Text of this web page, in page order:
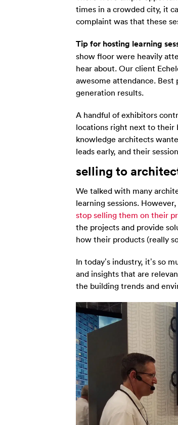
times in a crowded city, it
complaint was that these
Tip for hosting learning
show floor were heavily
hear about. Our client
awesome attendance.
generation results.
A handful of exhibitors
locations right next to their
knowledge architects
leads early, and their
selling to
We talked with many
learning sessions.
stop selling them on their
the projects and provide
how their products (really
In today’s industry, it’s so
and insights that are
the building trends and